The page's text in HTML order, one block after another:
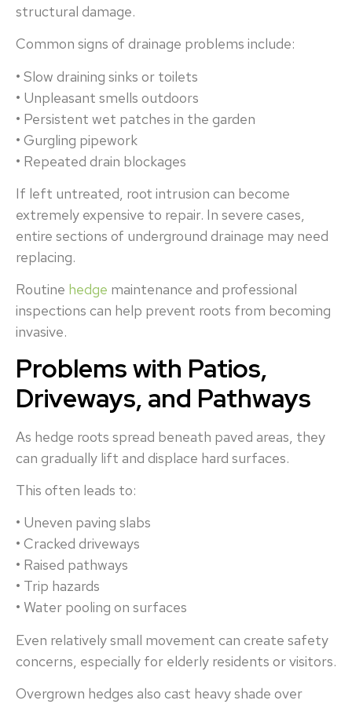
structural damage.
Common signs of drainage problems include:
• Slow draining sinks or toilets
• Unpleasant smells outdoors
• Persistent wet patches in the garden
• Gurgling pipework
• Repeated drain blockages
If left untreated, root intrusion can become
extremely expensive to repair. In severe cases,
entire sections of underground drainage may need
replacing.
Routine hedge maintenance and professional
inspections can help prevent roots from becoming
invasive.
Problems with Patios,
Driveways, and Pathways
As hedge roots spread beneath paved areas, they
can gradually lift and displace hard surfaces.
This often leads to:
• Uneven paving slabs
• Cracked driveways
• Raised pathways
• Trip hazards
• Water pooling on surfaces
Even relatively small movement can create safety
concerns, especially for elderly residents or visitors.
Overgrown hedges also cast heavy shade over